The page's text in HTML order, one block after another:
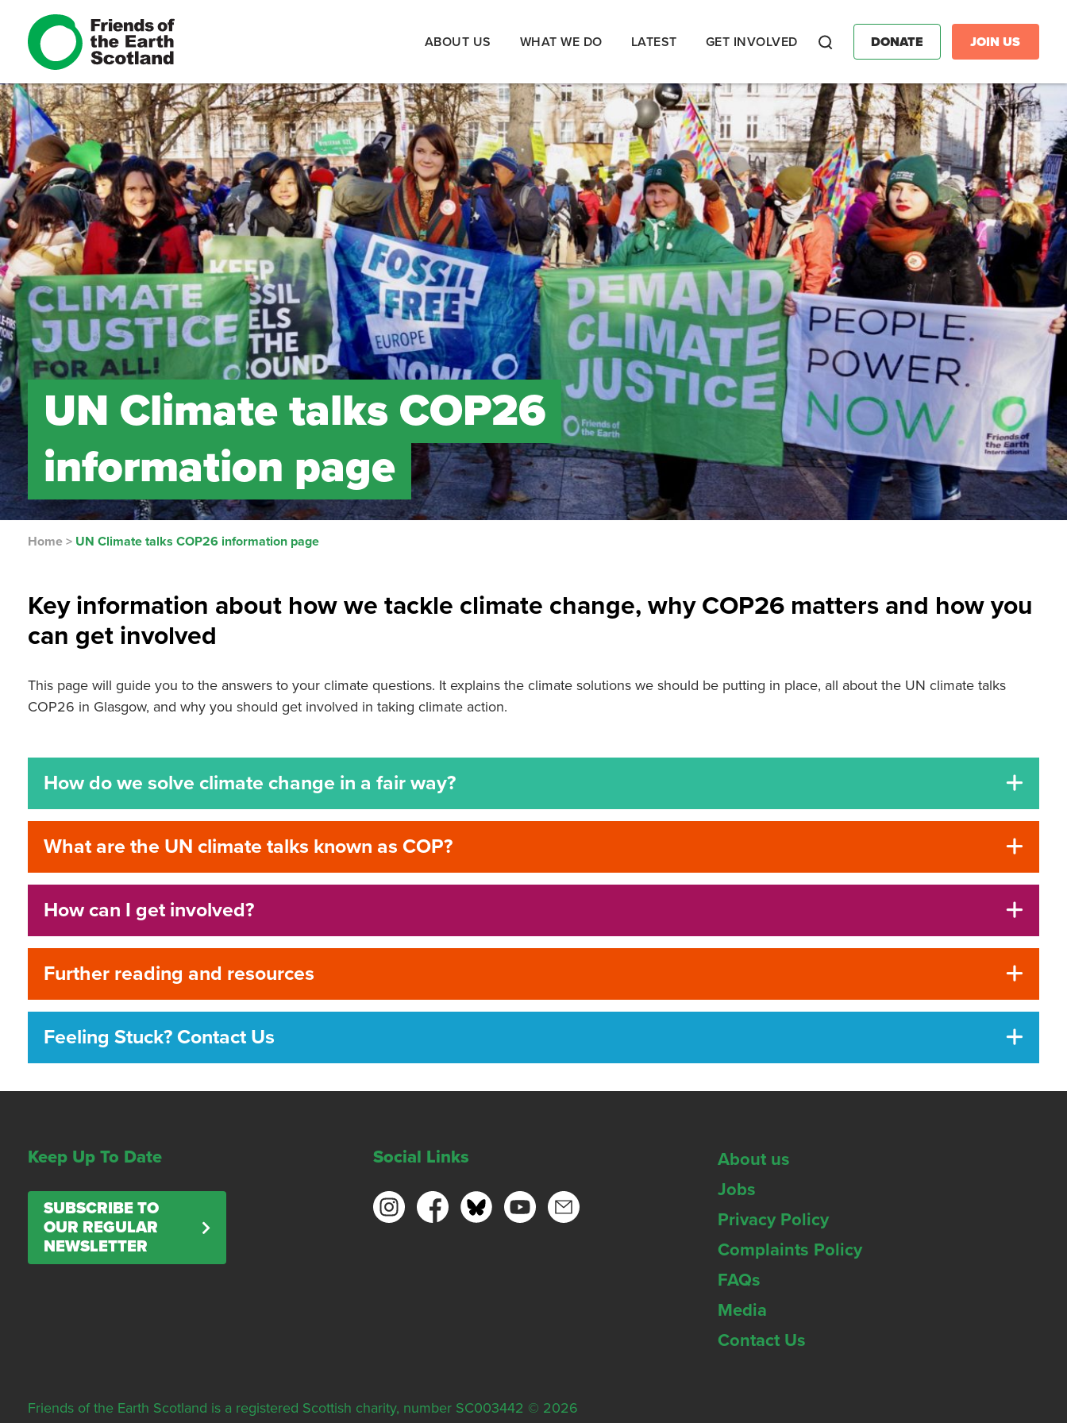
ABOUT US WHAT WE DO LATEST GET INVOLVED DONATE JOIN US
UN Climate talks COP26
information page
Home > UN Climate talks COP26 information page
Key information about how we tackle climate change, why COP26 matters and how you
can get involved
This page will guide you to the answers to your climate questions. It explains the climate solutions we should be putting in place, all about the UN climate talks
COP26 in Glasgow, and why you should get involved in taking climate action.
How do we solve climate change in a fair way?
What are the UN climate talks known as COP?
How can I get involved?
Further reading and resources
Feeling Stuck? Contact Us
Keep Up To Date
SUBSCRIBE TO
OUR REGULAR
NEWSLETTER
Social Links
About us
Jobs
Privacy Policy
Complaints Policy
FAQs
Media
Contact Us
Friends of the Earth Scotland is a registered Scottish charity, number SC003442 © 2026